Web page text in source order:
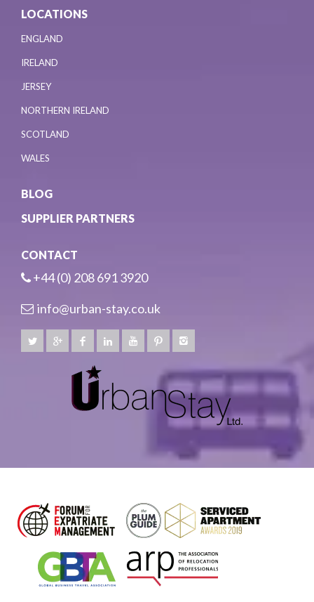
LOCATIONS
ENGLAND
IRELAND
JERSEY
NORTHERN IRELAND
SCOTLAND
WALES
BLOG
SUPPLIER PARTNERS
CONTACT
+44 (0) 208 691 3920
info@urban-stay.co.uk